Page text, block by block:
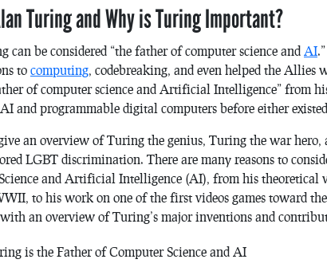
Turing and Why is Turing Important?
can be considered “the father of computer science and AI
to computing , codebreaking, and even helped the Allies
of computer science and Artificial Intelligence” from
and programmable digital computers before either
an overview of Turing the genius, Turing the war
LGBT discrimination. There are many reasons to
and Artificial Intelligence (AI), from his
to his work on one of the first videos games toward
an overview of Turing’s major inventions and